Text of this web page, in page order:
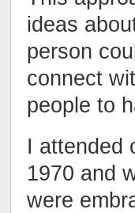
ideas
person
connect
people to
I attended
1970 and
were